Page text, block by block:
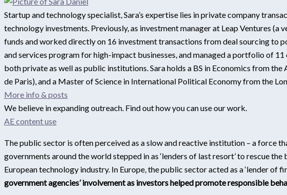
Startup and technology specialist, Sara’s expertise lies in private company
technology investments. Previously, as investment manager at Leap Ventures
funds and worked directly on 16 investment transactions from deal sourcing to
and services program for high-impact businesses, and managed a portfolio of
both private as well as public institutions. Sara holds a BS in Economics from
de Paris), and a Master of Science in International Political Economy from the
More info & posts
We believe in expanding outreach. Find out how you can use our work.
AE content use
The public sector is often perceived as a slow and reactive institution – a force
governments around the world stepped in as ‘lenders of last resort’ to rescue
European technology industry. In Europe, the public sector acted as a ‘lender of
government agencies’ involvement as investors helped promote responsible